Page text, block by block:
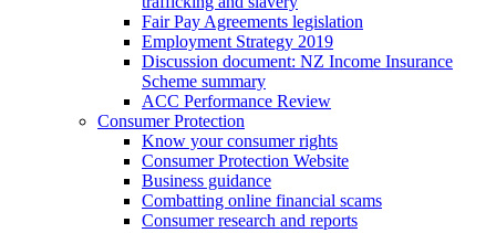
Fair Pay Agreements legislation
Employment Strategy 2019
Discussion document: NZ Income Insurance
Scheme summary
ACC Performance Review
Consumer Protection
Know your consumer rights
Consumer Protection Website
Business guidance
Combatting online financial scams
Consumer research and reports